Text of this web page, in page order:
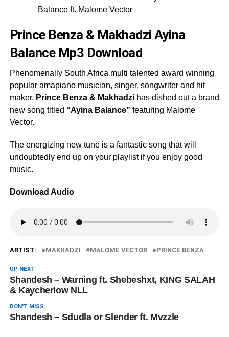
Prince Benza & Makhadzi Ayina
Balance Mp3 Download
Phenomenally South Africa multi talented award winning
popular amapiano musician, singer, songwriter and hit
maker, Prince Benza & Makhadzihas dished out a brand
new song titled “Ayina Balance” featuring Malome
Vector.
The energizing new tune is a fantastic song that will
undoubtedly end up on your playlist if you enjoy good
music.
Download Audio
ARTIST: MAKHADZI MALOME VECTOR PRINCE BENZA
UP NEXT
Shandesh – Warning ft. Shebeshxt, KING SALAH
& Kaycherlow NLL
DON'T MISS
Shandesh – Sdudla or Slender ft. Mvzzle